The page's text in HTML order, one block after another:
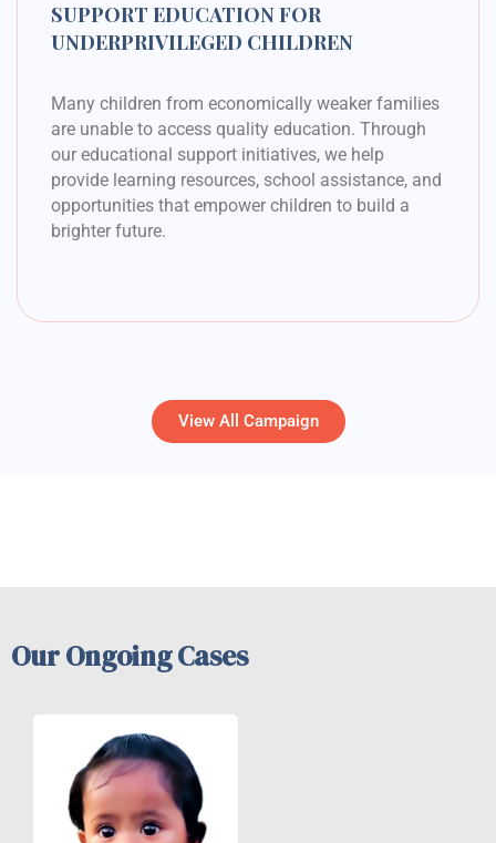
SUPPORT EDUCATION FOR
UNDERPRIVILEGED CHILDREN
Many children from economically weaker families
are unable to access quality education. Through
our educational support initiatives, we help
provide learning resources, school assistance, and
opportunities that empower children to build a
brighter future.
View All Campaign
Our Ongoing Cases